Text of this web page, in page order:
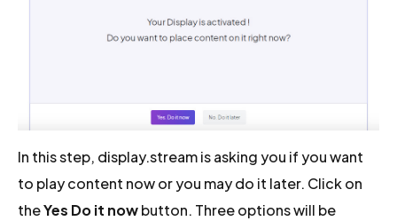
In this step, display.stream is asking you if you want
to play content now or you may do it later. Click on
theYes Do it nowbutton. Three options will be